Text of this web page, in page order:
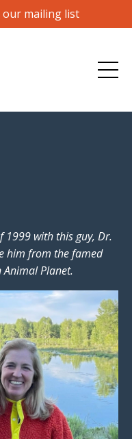
our mailing list
1999 with this guy, Dr.
him from the famed
Animal Planet.